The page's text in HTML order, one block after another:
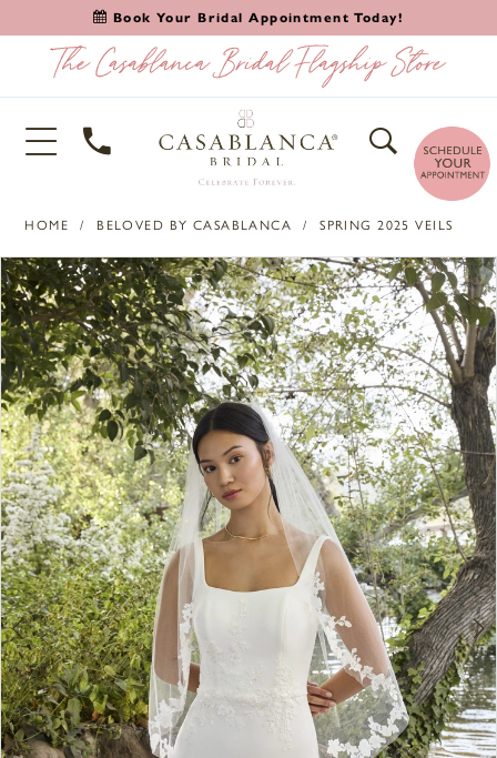
Book Your Bridal Appointment Today!
HOME BELOVED BY CASABLANCA SPRING 2025 VEILS
Products
Views
Carousel
Skip
to
end
PAUSE AUTOPLAY
PREVIOUS SLIDE
NEXT SLIDE
0
1